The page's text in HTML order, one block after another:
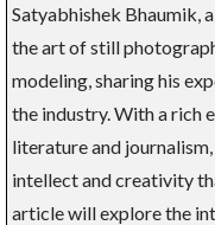
Satyabhishek Bhaumik,
the art of still
modeling, sharing his
the industry. With a rich
literature and
intellect and creativity
article will explore the